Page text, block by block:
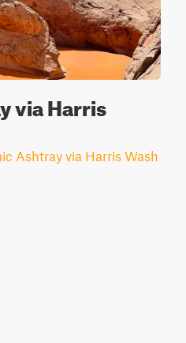
via Harris
Ashtray via Harris Wash